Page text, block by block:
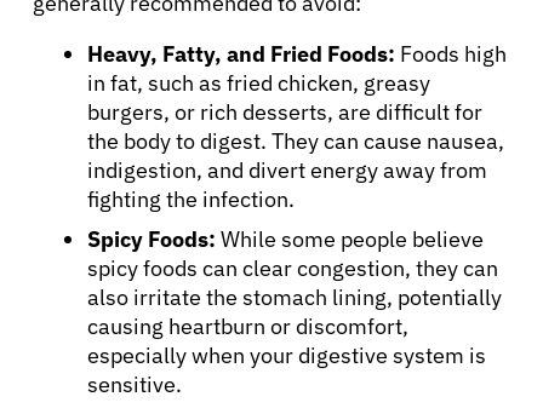
Heavy, Fatty, and Fried Foods: Foods high
in fat, such as fried chicken, greasy
burgers, or rich desserts, are difficult for
the body to digest. They can cause nausea,
indigestion, and divert energy away from
fighting the infection.
Spicy Foods: While some people believe
spicy foods can clear congestion, they can
also irritate the stomach lining, potentially
causing heartburn or discomfort,
especially when your digestive system is
sensitive.